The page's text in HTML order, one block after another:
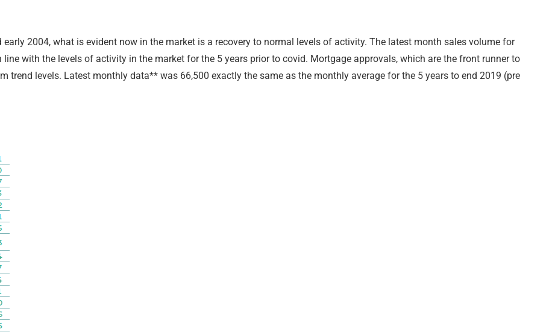
2004, what is evident now in the market is a recovery to normal levels of activity. The latest month sales volume for
with the levels of activity in the market for the 5 years prior to covid. Mortgage approvals, which are the front runner to
trend levels. Latest monthly data** was 66,500 exactly the same as the monthly average for the 5 years to end 2019 (pre